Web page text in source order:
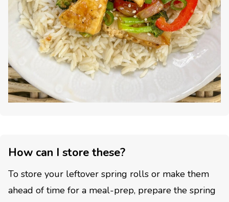
How can I store these?
To store your leftover spring rolls or make them
ahead of time for a meal-prep, prepare the spring